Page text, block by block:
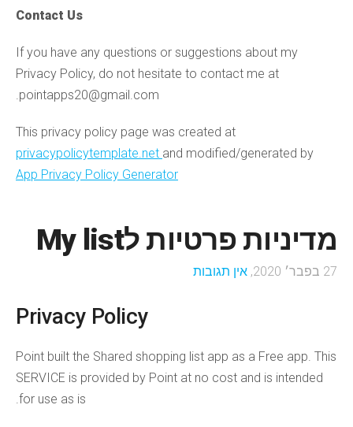
Contact Us
If you have any questions or suggestions about my
Privacy Policy, do not hesitate to contact me at
pointapps20@gmail.com.
This privacy policy page was created at
privacypolicytemplate.net and modified/generated by
App Privacy Policy Generator
מדיניות פרטיות לMy list
27 בפבר׳ 2020, אין תגובות
Privacy Policy
Point built the Shared shopping list app as a Free app. This
SERVICE is provided by Point at no cost and is intended
for use as is.